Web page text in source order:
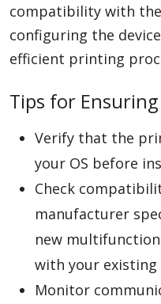
compatibility with
configuring the
efficient printing
Tips for
Verify that the
your OS before
Check
manufacturer
new
with your existing
Monitor